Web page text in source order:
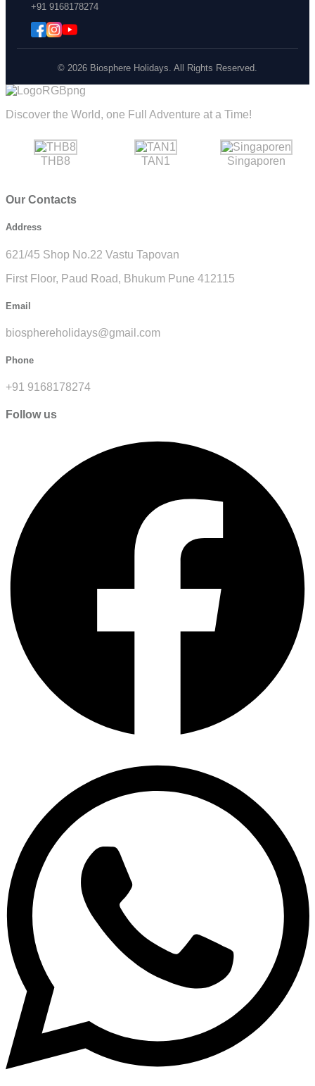
+91 9168178274
© 2026 Biosphere Holidays. All Rights Reserved.
Discover the World, one Full Adventure at a Time!
THB8 TAN1 Singaporen
Our Contacts
Address
621/45 Shop No.22 Vastu Tapovan
First Floor, Paud Road, Bhukum Pune 412115
Email
biosphereholidays@gmail.com
Phone
+91 9168178274
Follow us